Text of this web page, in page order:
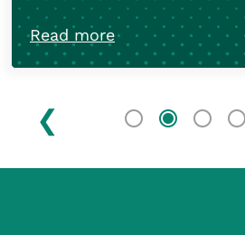
reader to hand,
By using itsme®, you can
with your bank card.
Read more